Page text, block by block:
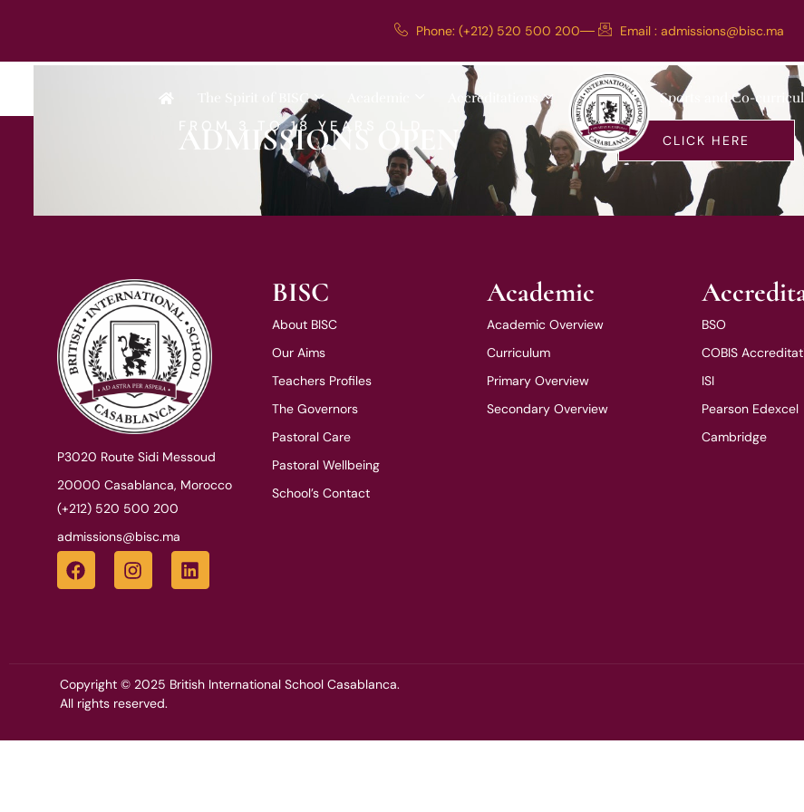
Phone: (+212) 520 500 200 Email : admissions@bisc.ma
The Spirit of BISC Accreditations Sports and Co-
FROM 3 TO 18 YEARS OLD
ADMISSIONS OPEN CLICK HERE
P3020 Route Sidi Messoud
20000 Casablanca, Morocco
(+212) 520 500 200
admissions@bisc.ma
BISC
About BISC
Our Aims
Teachers Profiles
The Governors
Pastoral Care
Pastoral Wellbeing
School’s Contact
Academic
Academic Overview
Curriculum
Primary Overview
Secondary Overview
BSO
COBIS
ISI
Pearson Edexcel
Cambridge
Copyright © 2025 British International School Casablanca.
All rights reserved.